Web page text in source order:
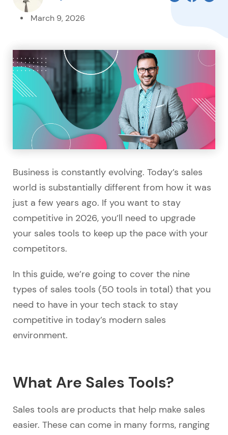
March 9, 2026
Business is constantly evolving. Today’s sales
world is substantially different from how it was
just a few years ago. If you want to stay
competitive in 2026, you’ll need to upgrade
your sales tools to keep up the pace with your
competitors.
In this guide, we’re going to cover the nine
types of sales tools (50 tools in total) that you
need to have in your tech stack to stay
competitive in today’s modern sales
environment.
What Are Sales Tools?
Sales tools are products that help make sales
easier. These can come in many forms, ranging